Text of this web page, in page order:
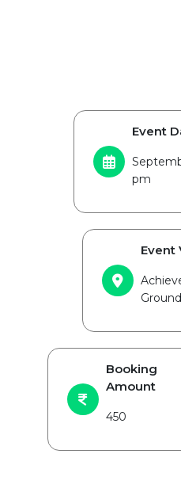
Event
pm
Event
Ground
Booking
Amount
450